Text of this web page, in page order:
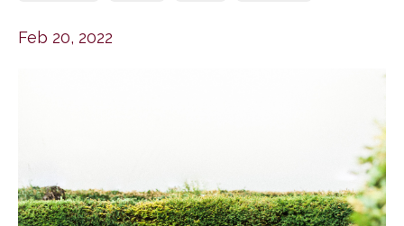
Feb 20, 2022